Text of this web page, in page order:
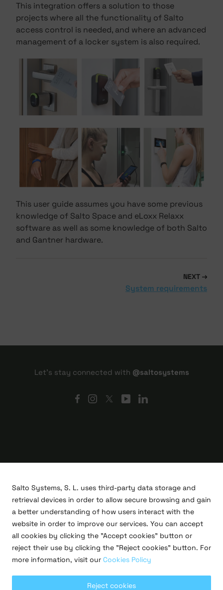
This integration offers a solution to those
projects where all the functionality of Salto
access control is needed, and where an advanced
management of a locker system is also required.
This user guide assumes you have some previous
knowledge of Salto Space and eLoxx Relaxx
software as well as some knowledge of both Salto
and Gantner hardware.
NEXT
System requirements
Let's stay connected with @saltosystems
R&D projects
Legal
Privacy policy
Cookies policy
Salto Systems, S. L. uses third-party data storage and
retrieval devices in order to allow secure browsing and gain
a better understanding of how users interact with the
website in order to improve our services. You can accept
all cookies by clicking the "Accept cookies" button or
reject their use by clicking the "Reject cookies" button. For
more information, visit our Cookies Policy
Reject cookies